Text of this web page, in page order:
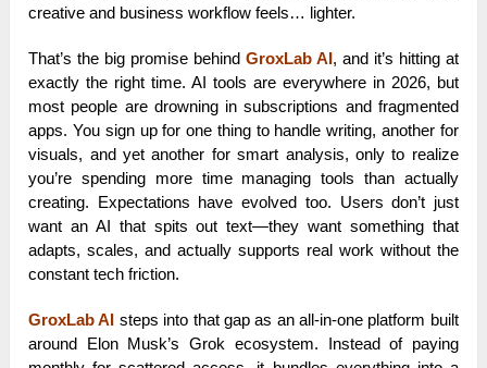
creative and business workflow feels… lighter.
That’s the big promise behind GroxLab AI , and it’s hitting at
exactly the right time. AI tools are everywhere in 2026, but
most people are drowning in subscriptions and fragmented
apps. You sign up for one thing to handle writing, another for
visuals, and yet another for smart analysis, only to realize
you’re spending more time managing tools than actually
creating. Expectations have evolved too. Users don’t just
want an AI that spits out text—they want something that
adapts, scales, and actually supports real work without the
constant tech friction.
GroxLab AI steps into that gap as an all-in-one platform built
around Elon Musk’s Grok ecosystem. Instead of paying